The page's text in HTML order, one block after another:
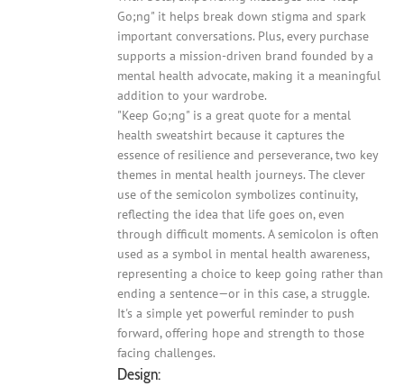
Go;ng" it helps break down stigma and spark
important conversations. Plus, every purchase
supports a mission-driven brand founded by a
mental health advocate, making it a meaningful
addition to your wardrobe.
"Keep Go;ng" is a great quote for a mental
health sweatshirt because it captures the
essence of resilience and perseverance, two key
themes in mental health journeys. The clever
use of the semicolon symbolizes continuity,
reflecting the idea that life goes on, even
through difficult moments. A semicolon is often
used as a symbol in mental health awareness,
representing a choice to keep going rather than
ending a sentence—or in this case, a struggle.
It's a simple yet powerful reminder to push
forward, offering hope and strength to those
facing challenges.
Design: